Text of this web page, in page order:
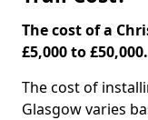
The cost of a
£5,000 to £50,000.
The cost of
Glasgow varies